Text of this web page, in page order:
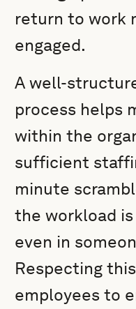
return to work
engaged.
A well-
process helps
within the
sufficient
minute
the workload
even in
Respecting
employees to